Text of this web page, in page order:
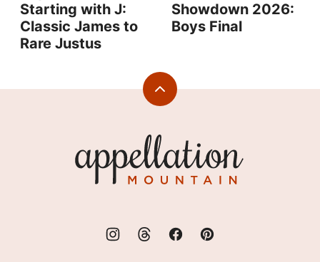
Starting with J:
Classic James to
Rare Justus
Showdown 2026:
Boys Final
Back
Mountain